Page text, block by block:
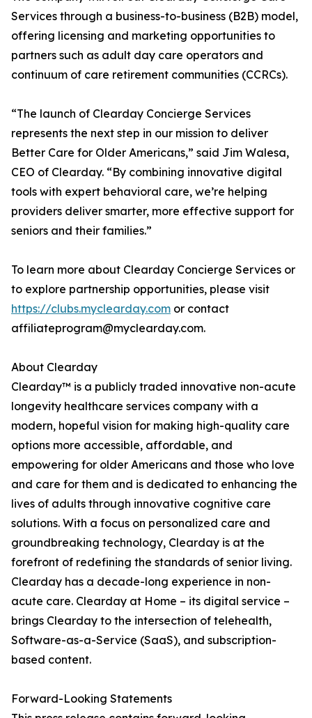
Services through a business-to-business (B2B) model,
offering licensing and marketing opportunities to
partners such as adult day care operators and
continuum of care retirement communities (CCRCs).
“The launch of Clearday Concierge Services
represents the next step in our mission to deliver
Better Care for Older Americans,” said Jim Walesa,
CEO of Clearday. “By combining innovative digital
tools with expert behavioral care, we’re helping
providers deliver smarter, more effective support for
seniors and their families.”
To learn more about Clearday Concierge Services or
to explore partnership opportunities, please visit
https://clubs.myclearday.com or contact
affiliateprogram@myclearday.com.
About Clearday
Clearday™ is a publicly traded innovative non-acute
longevity healthcare services company with a
modern, hopeful vision for making high-quality care
options more accessible, affordable, and
empowering for older Americans and those who love
and care for them and is dedicated to enhancing the
lives of adults through innovative cognitive care
solutions. With a focus on personalized care and
groundbreaking technology, Clearday is at the
forefront of redefining the standards of senior living.
Clearday has a decade-long experience in non-
acute care. Clearday at Home – its digital service –
brings Clearday to the intersection of telehealth,
Software-as-a-Service (SaaS), and subscription-
based content.
Forward-Looking Statements